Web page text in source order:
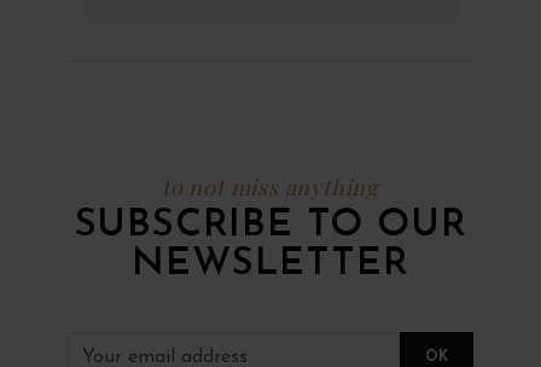
to not miss anything
SUBSCRIBE TO OUR
NEWSLETTER